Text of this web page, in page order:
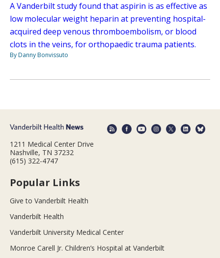
A Vanderbilt study found that aspirin is as effective as
low molecular weight heparin at preventing hospital-
acquired deep venous thromboembolism, or blood
clots in the veins, for orthopaedic trauma patients.
By Danny Bonvissuto
1211 Medical Center Drive
Nashville, TN 37232
(615) 322-4747
Popular Links
Give to Vanderbilt Health
Vanderbilt Health
Vanderbilt University Medical Center
Monroe Carell Jr. Children’s Hospital at Vanderbilt